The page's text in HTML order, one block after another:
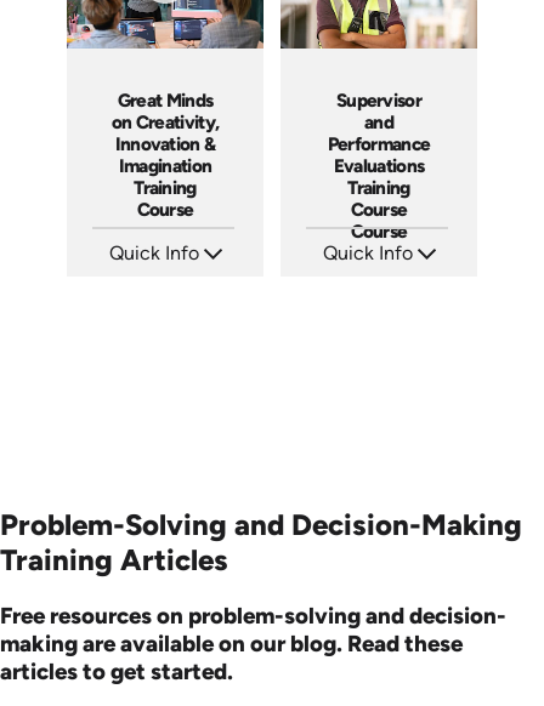
Great Minds
on Creativity,
Innovation &
Imagination
Training
Course
Quick Info
Supervisor
and
Performance
Evaluations
Training
Course
Course
Quick Info
Problem-Solving and Decision-Making
Training Articles
Free resources on problem-solving and decision-
making are available on our blog. Read these
articles to get started.